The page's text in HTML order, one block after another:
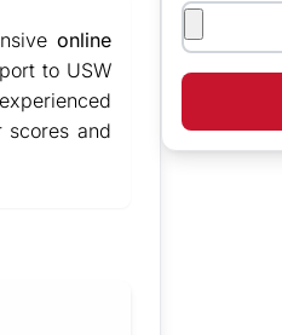
online
to USW
scores and
Attachments